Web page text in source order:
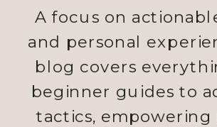
A focus on
and personal
blog covers
beginner guides to
tactics, empowering